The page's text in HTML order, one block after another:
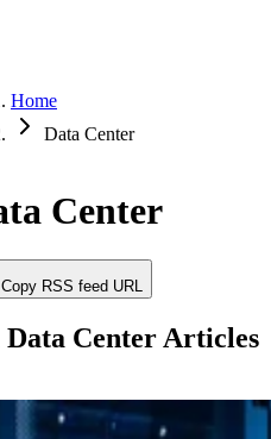
Home
Data Center
Center
Copy RSS feed URL
Center Articles